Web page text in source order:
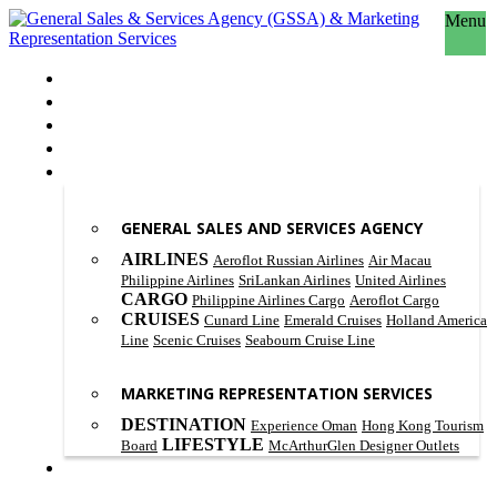
Menu
GENERAL SALES AND SERVICES AGENCY
AIRLINES Aeroflot Russian Airlines Air Macau
Philippine Airlines SriLankan Airlines United Airlines
CARGO Philippine Airlines Cargo Aeroflot Cargo
CRUISES Cunard Line Emerald Cruises Holland America
Line Scenic Cruises Seabourn Cruise Line
MARKETING REPRESENTATION SERVICES
DESTINATION Experience Oman Hong Kong Tourism
Board LIFESTYLE McArthurGlen Designer Outlets